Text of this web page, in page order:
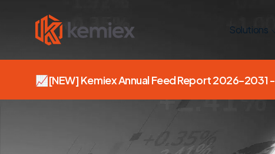
Solutions
📈[NEW]Kemiex Annual Feed Report 2026–2031 -